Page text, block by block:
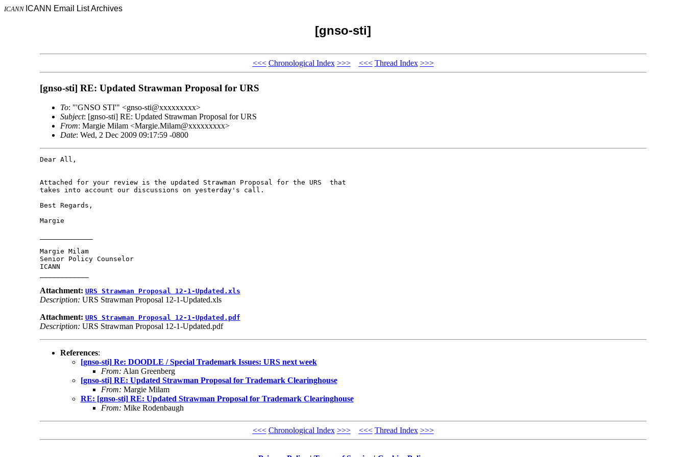
ICANN ICANN Email List Archives
[gnso-sti]
<<< Chronological Index >>> <<< Thread Index >>>
[gnso-sti] RE: Updated Strawman Proposal for URS
To: "'GNSO STI'" <gnso-sti@xxxxxxxxx>
Subject: [gnso-sti] RE: Updated Strawman Proposal for URS
From: Margie Milam <Margie.Milam@xxxxxxxxx>
Date: Wed, 2 Dec 2009 09:17:59 -0800
Dear All,
Attached for your review is the updated Strawman Proposal for the URS  that
takes into account our discussions on yesterday's call.
Best Regards,
Margie
Margie Milam
Senior Policy Counselor
ICANN
Attachment: URS Strawman Proposal 12-1-Updated.xls
Description: URS Strawman Proposal 12-1-Updated.xls
Attachment: URS Strawman Proposal 12-1-Updated.pdf
Description: URS Strawman Proposal 12-1-Updated.pdf
References:
[gnso-sti] Re: DOODLE / Special Trademark Issues: URS next week
From: Alan Greenberg
[gnso-sti] RE: Updated Strawman Proposal for Trademark Clearinghouse
From: Margie Milam
RE: [gnso-sti] RE: Updated Strawman Proposal for Trademark Clearinghouse
From: Mike Rodenbaugh
<<< Chronological Index >>> <<< Thread Index >>>